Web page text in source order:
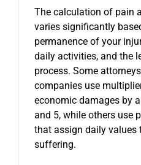
The calculation of pain
varies significantly
permanence of your
daily activities, and the
process. Some
companies use
economic damages by
and 5, while others use
that assign daily values
suffering.